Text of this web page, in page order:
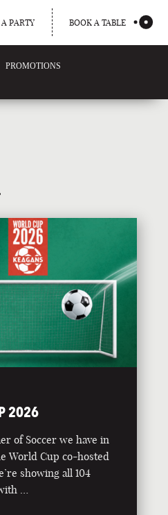
PARTY BOOK A TABLE
PROMOTIONS
2026
of Soccer we have in
World Cup co-hosted
showing all 104
…